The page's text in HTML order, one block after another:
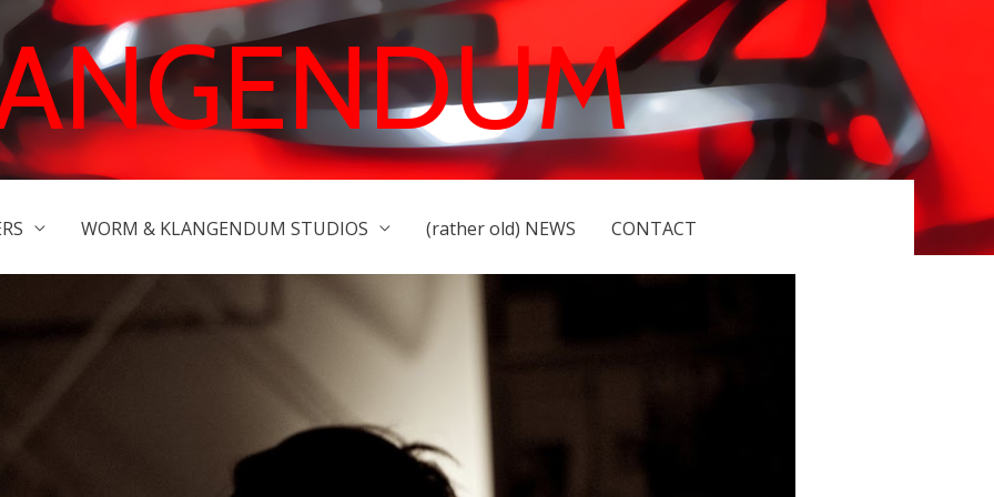
WORM & KLANGENDUM STUDIOS (rather old) NEWS CONTACT